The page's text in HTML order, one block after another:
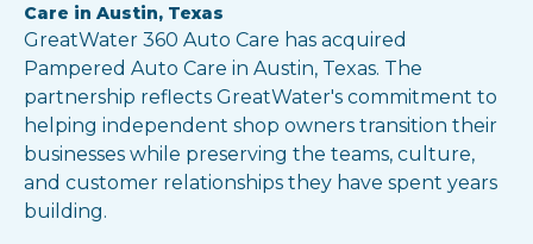
Care in Austin, Texas
GreatWater 360 Auto Care has acquired
Pampered Auto Care in Austin, Texas. The
partnership reflects GreatWater's commitment to
helping independent shop owners transition their
businesses while preserving the teams, culture,
and customer relationships they have spent years
building.